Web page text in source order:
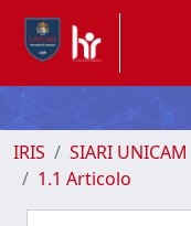
IRIS SIARI UNICAM
1.1 Articolo